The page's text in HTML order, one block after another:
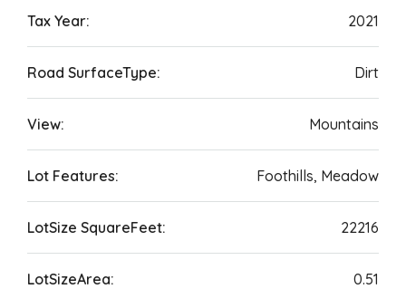
Tax Year: 2021
Road SurfaceType: Dirt
View: Mountains
Lot Features: Foothills, Meadow
LotSize SquareFeet: 22216
LotSizeArea: 0.51